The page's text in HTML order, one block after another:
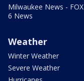
Milwaukee News - FOX
6 News
Weather
Winter Weather
Severe Weather